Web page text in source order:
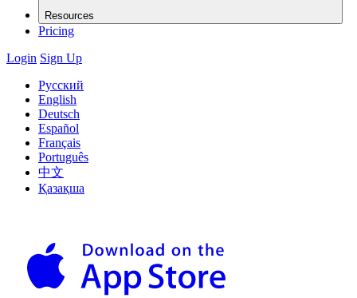
Resources
Pricing
Login Sign Up
Русский
English
Deutsch
Español
Français
Português
中文
Қазақша